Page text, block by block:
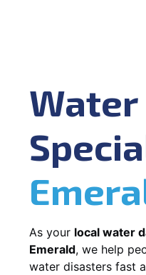
Water
As your local water
Emerald, we help
water disasters fast